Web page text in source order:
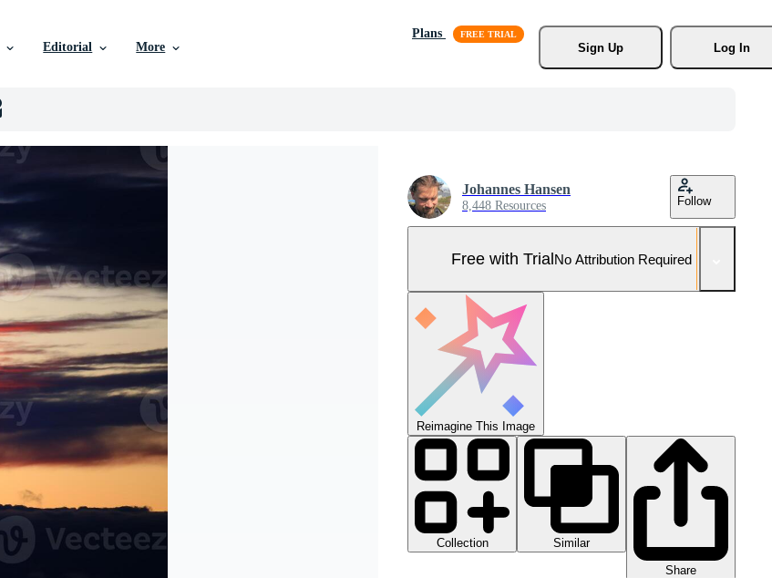
Editorial More
Plans
Sign Up
Log In
Johannes Hansen
8,448 Resources Follow
Free with TrialNo Attribution Required
Reimagine This Image
Collection
Similar
Share